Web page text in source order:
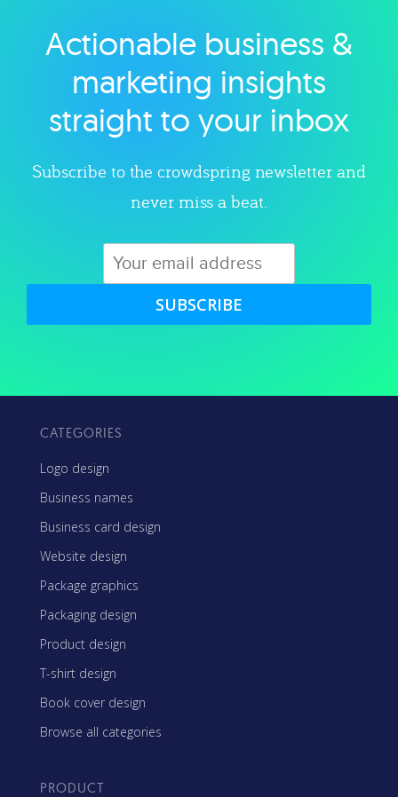
Explore category
Actionable business &
marketing insights
straight to your inbox
Subscribe to the crowdspring newsletter and
never miss a beat.
SUBSCRIBE
CATEGORIES
Logo design
Business names
Business card design
Website design
Package graphics
Packaging design
Product design
T-shirt design
Book cover design
Browse all categories
PRODUCT